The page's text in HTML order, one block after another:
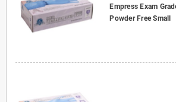
Empress Exam
Powder Free Small